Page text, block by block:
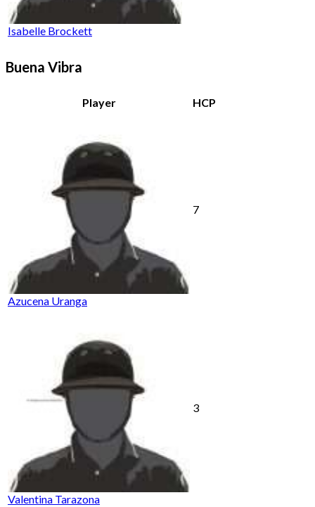
Isabelle Brockett
Buena Vibra
Player HCP
Azucena Uranga
7
Valentina Tarazona
3